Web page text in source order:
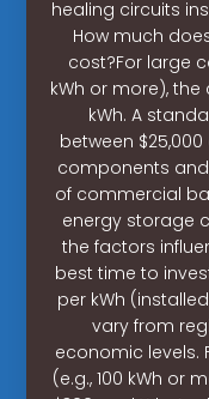
healing circuits
How much
cost?For large
kWh or more),
kWh. A
between
components
of commercial
energy storage
the factors
best time to
per kWh
vary from
economic levels.
(e.g., 100 kWh or